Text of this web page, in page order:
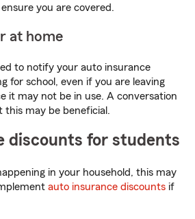
you are covered.
at home
to notify your auto insurance
for school, even if you are leaving
it may not be in use. A conversation
may be beneficial.
discounts for students
in your household, this may
auto insurance discounts if